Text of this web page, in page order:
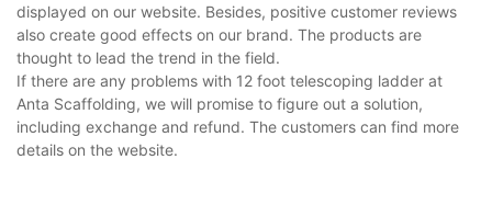
displayed on our website. Besides, positive customer reviews
also create good effects on our brand. The products are
thought to lead the trend in the field.
If there are any problems with 12 foot telescoping ladder at
Anta Scaffolding, we will promise to figure out a solution,
including exchange and refund. The customers can find more
details on the website.